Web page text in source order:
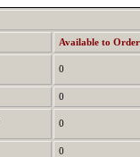
Available to Order
0
0
0
0